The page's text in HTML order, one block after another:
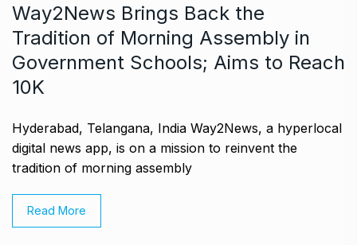
Way2News Brings Back the
Tradition of Morning Assembly in
Government Schools; Aims to Reach
10K
Hyderabad, Telangana, India Way2News, a hyperlocal
digital news app, is on a mission to reinvent the
tradition of morning assembly
Read More